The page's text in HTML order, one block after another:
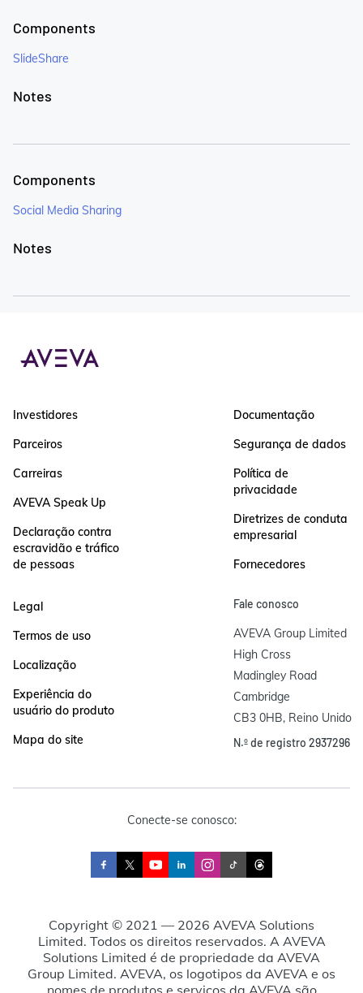
Components
SlideShare
Notes
Components
Social Media Sharing
Notes
Investidores
Parceiros
Carreiras
AVEVA Speak Up
Declaração contra
escravidão e tráfico
de pessoas
Documentação
Segurança de dados
Política de
privacidade
Diretrizes de conduta
empresarial
Fornecedores
Legal
Termos de uso
Localização
Experiência do
usuário do produto
Mapa do site
Fale conosco
AVEVA Group Limited
High Cross
Madingley Road
Cambridge
CB3 0HB, Reino Unido
N.º de registro 2937296
Conecte-se conosco:
Copyright © 2021 — 2026 AVEVA Solutions
Limited. Todos os direitos reservados. A AVEVA
Solutions Limited é de propriedade da AVEVA
Group Limited. AVEVA, os logotipos da AVEVA e os